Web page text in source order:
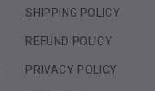
SHIPPING POLICY
REFUND POLICY
PRIVACY POLICY